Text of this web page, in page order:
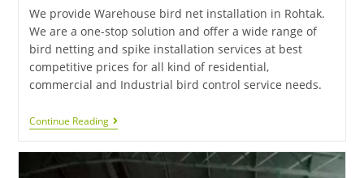
We provide Warehouse bird net installation in Rohtak.
We are a one-stop solution and offer a wide range of
bird netting and spike installation services at best
competitive prices for all kind of residential,
commercial and Industrial bird control service needs.
Continue Reading